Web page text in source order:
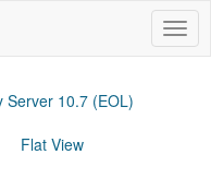
Server 10.7 (EOL)
Flat View